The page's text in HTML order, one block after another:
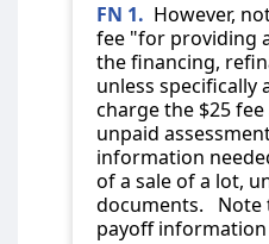
FN 1. However,
fee "for providing
the financing,
unless
charge the $25
unpaid
information
of a sale of a lot,
documents. Note
payoff